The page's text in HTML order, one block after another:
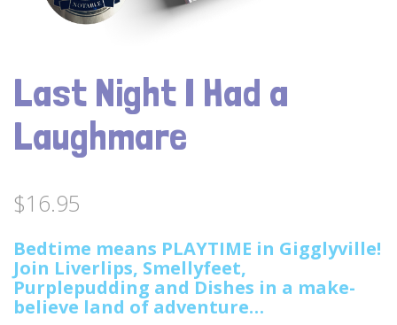
Last Night I Had a
Laughmare
$16.95
Bedtime means PLAYTIME in Gigglyville!
Join Liverlips, Smellyfeet,
Purplepudding and Dishes in a make-
believe land of adventure…